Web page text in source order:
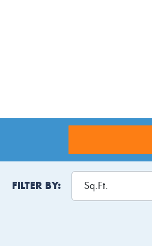
FILTER BY: